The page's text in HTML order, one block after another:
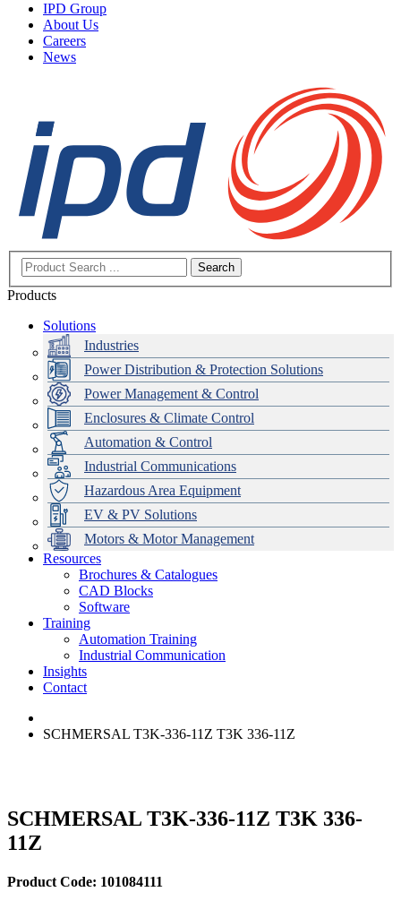
IPD Group
About Us
Careers
News
Search
Products
Solutions
Industries
Power Distribution & Protection Solutions
Power Management & Control
Enclosures & Climate Control
Automation & Control
Industrial Communications
Hazardous Area Equipment
EV & PV Solutions
Motors & Motor Management
Data Centres
Automation & ICT
Emerson Automation Solutions
Industrial Display
Modular Switchboard Systems
Switchboards Systems & Safety
EV Charging
Stahl Lighting
Hirschmann Ethernet Solutions
Motor Control & Protection
Variable Speed Drives
Drive in a Box
Intelligent Distribution
1000V Solutions
PowerDuct
Critical Power & Electrical Distribution
RCD Protection
Delta UPS Solutions
Optimise Energy Management System
Power Quality and Surge Protection
Resources
Brochures & Catalogues
CAD Blocks
Software
Training
Automation Training
Industrial Communication
Insights
Contact
SCHMERSAL T3K-336-11Z T3K 336-11Z
SCHMERSAL T3K-336-11Z T3K 336-
11Z
Product Code: 101084111